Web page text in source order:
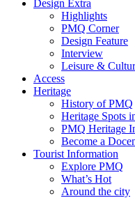
Design Extra
Highlights
PMQ Corner
Design Feature
Interview
Leisure &
Access
Heritage
History of PMQ
Heritage Spots
PMQ Heritage
Become a
Tourist Information
Explore PMQ
What’s Hot
Around the city